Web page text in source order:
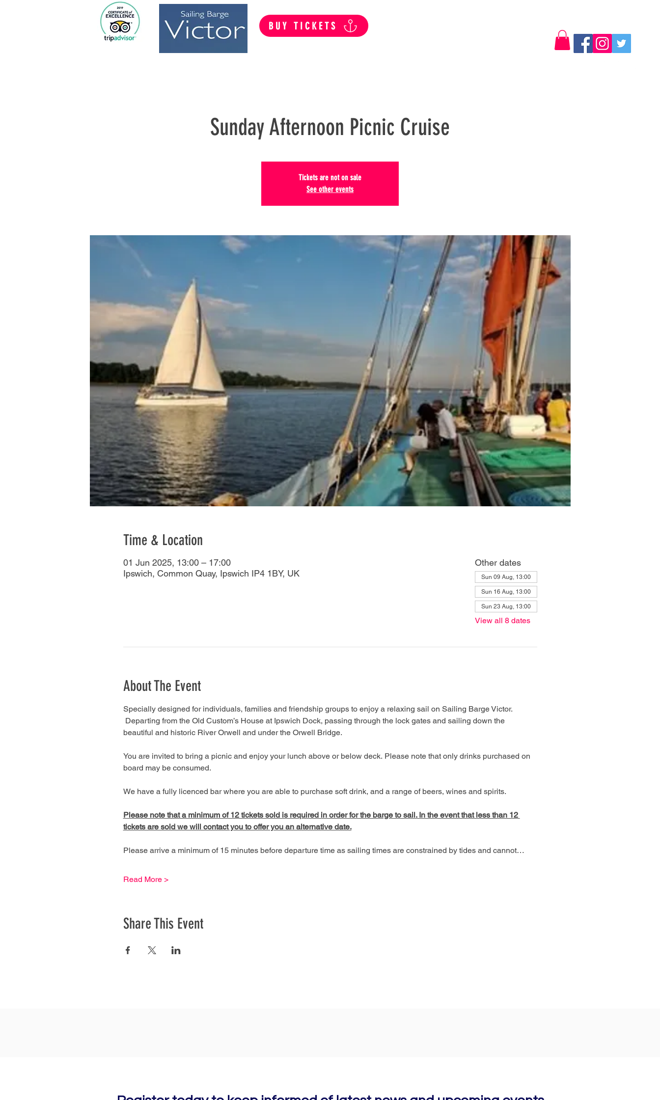
BUY TICKETS
Sunday Afternoon Picnic Cruise
Tickets are not on sale
See other events
Time & Location
01 Jun 2025, 13:00 – 17:00
Ipswich, Common Quay, Ipswich IP4 1BY, UK
Other dates
Sun 09 Aug, 13:00
Sun 16 Aug, 13:00
Sun 23 Aug, 13:00
View all 8 dates
About The Event
Specially designed for individuals, families and friendship groups to enjoy a relaxing sail on Sailing Barge Victor.
Departing from the Old Custom’s House at Ipswich Dock, passing through the lock gates and sailing down the
beautiful and historic River Orwell and under the Orwell Bridge.
You are invited to bring a picnic and enjoy your lunch above or below deck. Please note that only drinks purchased on
board may be consumed.
We have a fully licenced bar where you are able to purchase soft drink, and a range of beers, wines and spirits.
Please note that a minimum of 12 tickets sold is required in order for the barge to sail. In the event that less than 12
tickets are sold we will contact you to offer you an alternative date.
Please arrive a minimum of 15 minutes before departure time as sailing times are constrained by tides and cannot…
Read More >
Share This Event